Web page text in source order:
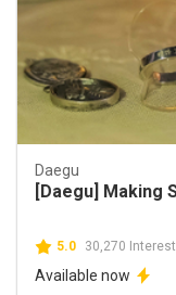
Daegu
[Daegu] Making
5.0 30,270
Available now